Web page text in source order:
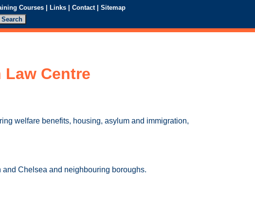
Courses | Links | Contact | Sitemap
Centre
welfare benefits, housing, asylum and immigration,
Chelsea and neighbouring boroughs.